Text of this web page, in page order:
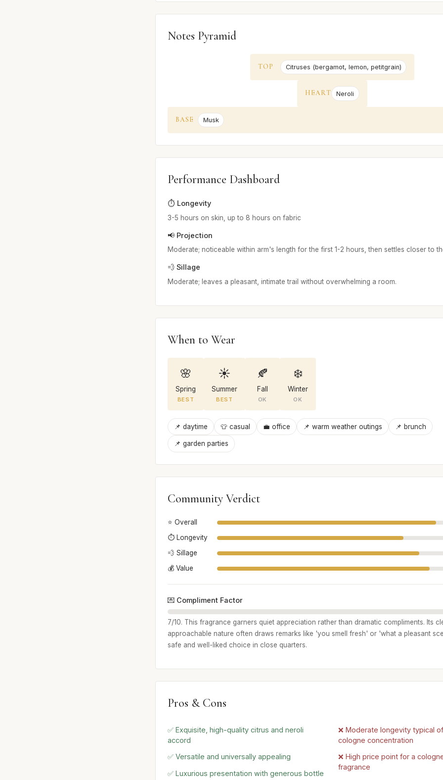
Notes Pyramid
TOP Citruses (bergamot, lemon, petitgrain)
HEART Neroli
BASE Musk
Performance Dashboard
⏱️ Longevity
3-5 hours on skin, up to 8 hours on fabric
📢 Projection
Moderate; noticeable within arm's length for the first 1-2 hours, then settles closer to
💨 Sillage
Moderate; leaves a pleasant, intimate trail without overwhelming a room.
When to Wear
🌸
Spring
BEST
☀️
Summer
BEST
🍂
Fall
OK
❄️
Winter
OK
📌 daytime 👕 casual 💼 office 📌 warm weather outings 📌 brunch
📌 garden parties
Community Verdict
⭐ Overall
⏱️ Longevity
💨 Sillage
💰 Value
💌 Compliment Factor
7/10. This fragrance garners quiet appreciation rather than dramatic compliments. Its
approachable nature often draws remarks like 'you smell fresh' or 'what a pleasant
safe and well-liked choice in close quarters.
Pros & Cons
✅ Exquisite, high-quality citrus and neroli
accord
✅ Versatile and universally appealing
✅ Luxurious presentation with generous bottle
❌ Moderate longevity typical
cologne concentration
❌ High price point for a
fragrance